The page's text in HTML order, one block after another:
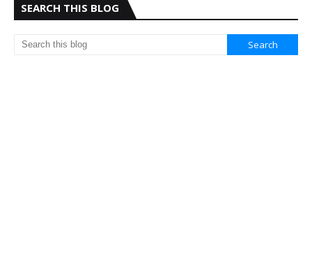
SEARCH THIS BLOG